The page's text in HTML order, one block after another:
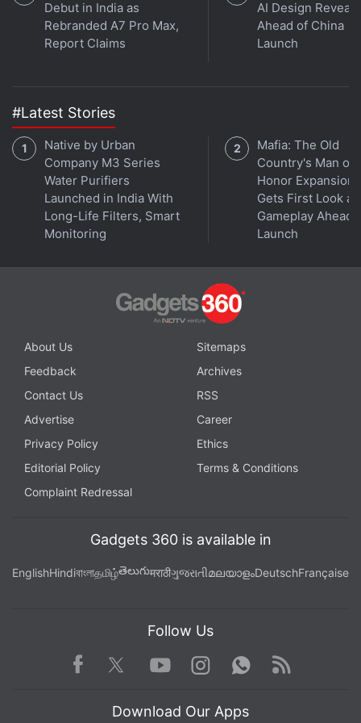
Debut in India as
Rebranded A7 Pro Max,
Report Claims
AI Design
Ahead of China
Launch
#Latest Stories
Native by Urban
Company M3 Series
Water Purifiers
Launched in India With
Long-Life Filters, Smart
Monitoring
Mafia: The Old
Country's Man of
Honor Expansion
Gets First Look at
Gameplay Ahead
Launch
About Us
Sitemaps
Feedback
Archives
Contact Us
RSS
Advertise
Career
Privacy Policy
Ethics
Editorial Policy
Terms & Conditions
Complaint Redressal
Gadgets 360 is available in
EnglishHindiবাংলাதமிழ்తెలుగుमराठीગુજરાતીമലയാളംDeutschFrançaise
Follow Us
Facebook TwitterYoutube
Instagram WhatsApp
Rss
Download Our Apps